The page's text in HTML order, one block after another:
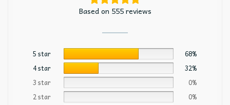
Based on 555 reviews
5 star
68%
4 star
32%
3 star
0%
2 star
0%